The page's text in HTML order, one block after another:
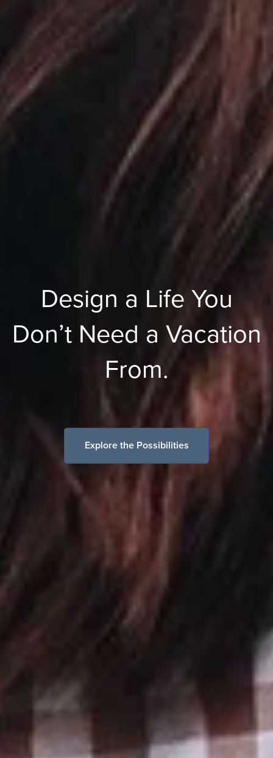
Design a Life You
Don’t Need a Vacation
From.
Explore the Possibilities